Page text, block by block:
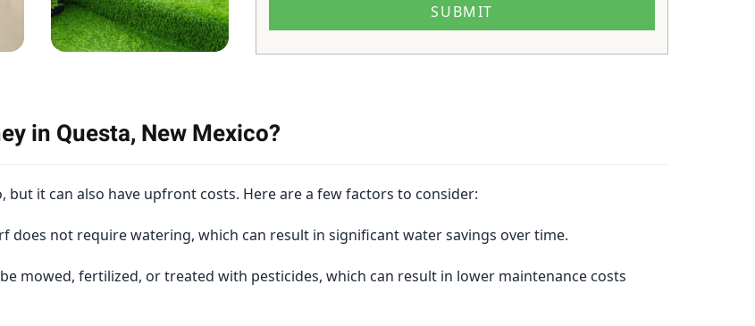
in Questa, New Mexico?
but it can also have upfront costs. Here are a few factors to consider:
does not require watering, which can result in significant water savings over time.
mowed, fertilized, or treated with pesticides, which can result in lower maintenance costs